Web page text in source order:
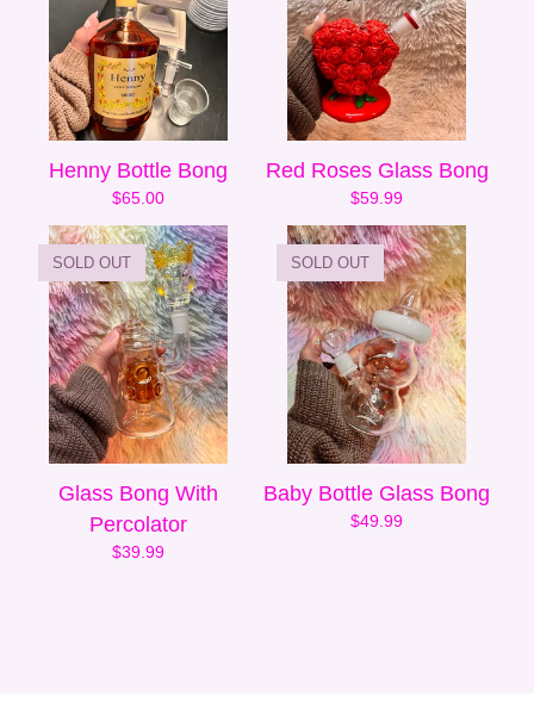
Henny Bottle Bong
$65.00
Red Roses Glass Bong
$59.99
SOLD OUT
Glass Bong With
Percolator
$39.99
SOLD OUT
Baby Bottle Glass Bong
$49.99